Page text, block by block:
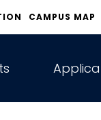
CAMPUS MAP